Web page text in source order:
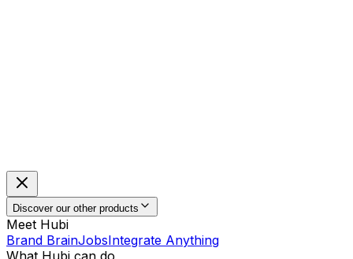
Discover our other products
Meet Hubi
Brand BrainJobsIntegrate Anything